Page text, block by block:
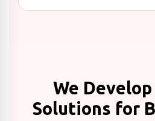
We
Solutions for